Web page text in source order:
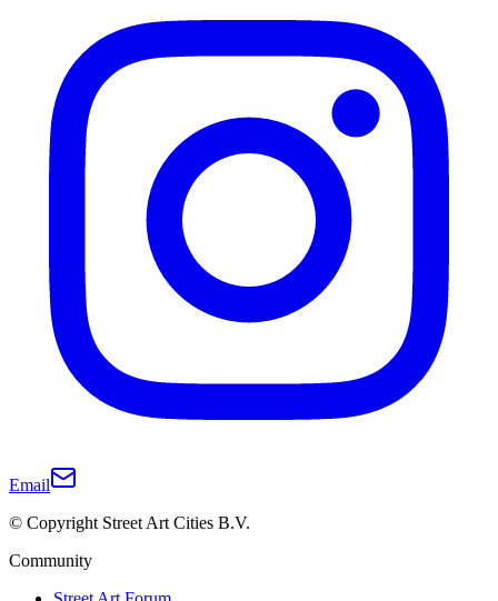
Email
© Copyright Street Art Cities B.V.
Community